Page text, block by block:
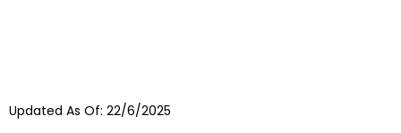
Updated As Of: 22/6/2025